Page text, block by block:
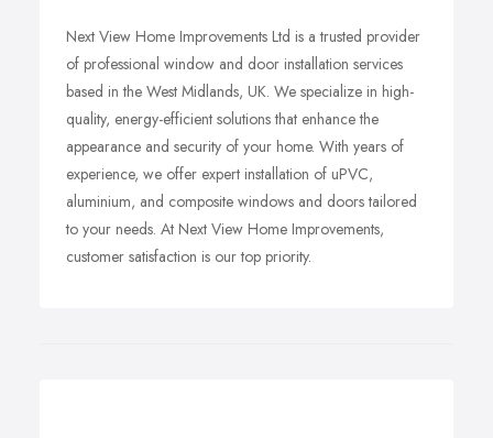
Next View Home Improvements Ltd is a trusted provider
of professional window and door installation services
based in the West Midlands, UK. We specialize in high-
quality, energy-efficient solutions that enhance the
appearance and security of your home. With years of
experience, we offer expert installation of uPVC,
aluminium, and composite windows and doors tailored
to your needs. At Next View Home Improvements,
customer satisfaction is our top priority.